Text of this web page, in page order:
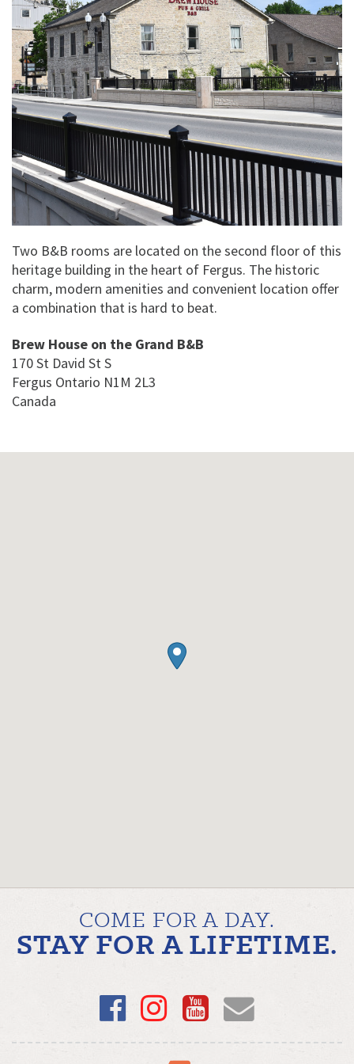
Two B&B rooms are located on the second floor of this
heritage building in the heart of Fergus. The historic
charm, modern amenities and convenient location offer
a combination that is hard to beat.
Brew House on the Grand B&B
170 St David St S
Fergus Ontario N1M 2L3
Canada
COME FOR A DAY.
STAY FOR A LIFETIME.
Facebook
Instagram
YouTube
Email